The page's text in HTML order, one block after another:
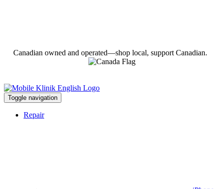
Canadian owned and operated—shop local, support Canadian.
Toggle navigation
Repair